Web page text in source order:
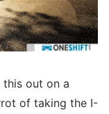
out on a
of taking the I-